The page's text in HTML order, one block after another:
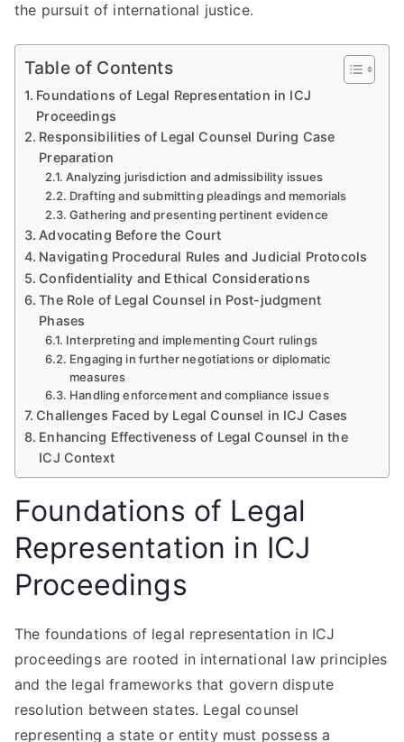
the pursuit of international justice.
Table of Contents
Foundations of Legal Representation in ICJ
Proceedings
Responsibilities of Legal Counsel During Case
Preparation
Analyzing jurisdiction and admissibility issues
Drafting and submitting pleadings and memorials
Gathering and presenting pertinent evidence
Advocating Before the Court
Navigating Procedural Rules and Judicial Protocols
Confidentiality and Ethical Considerations
The Role of Legal Counsel in Post-judgment
Phases
Interpreting and implementing Court rulings
Engaging in further negotiations or diplomatic
measures
Handling enforcement and compliance issues
Challenges Faced by Legal Counsel in ICJ Cases
Enhancing Effectiveness of Legal Counsel in the
ICJ Context
Foundations of Legal
Representation in ICJ
Proceedings
The foundations of legal representation in ICJ
proceedings are rooted in international law principles
and the legal frameworks that govern dispute
resolution between states. Legal counsel
representing a state or entity must possess a